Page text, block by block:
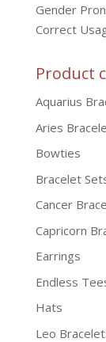
Gender
Correct
Product
Aquarius
Aries
Bowties
Bracelet
Cancer
Capricorn
Earrings
Endless
Hats
Leo